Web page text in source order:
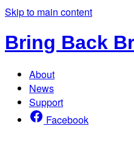
Skip to main content
Bring Back
About
News
Support
Facebook